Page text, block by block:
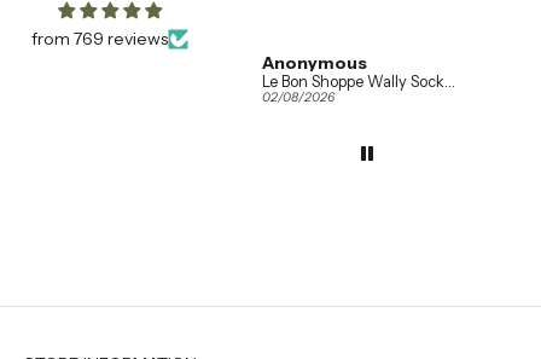
from 769 reviews
Anonymous
Le Bon Shoppe Wally Socks in Various Colours
02/08/2026